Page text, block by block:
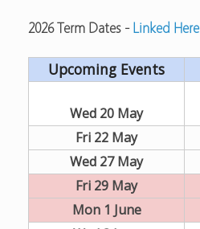
2026 Term Dates -Linked Here
Upcoming Events
Wed 20 May
Fri 22 May
Wed 27 May
Fri 29 May
Mon 1 June